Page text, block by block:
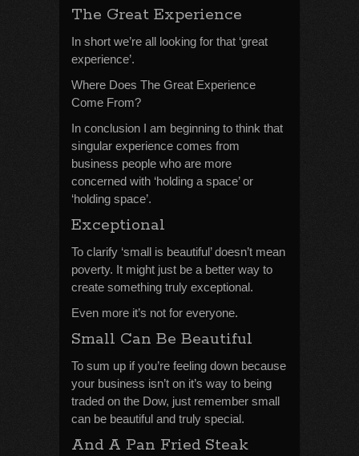
The Great Experience
In short we’re all looking for that ‘great
experience’.
Where Does The Great Experience
Come From?
In conclusion I am beginning to think that
singular experience comes from
business people who are more
concerned with ‘holding a space’ or
‘holding space’.
Exceptional
To clarify ‘small is beautiful’ doesn’t mean
poverty. It might just be a better way to
create something truly exceptional.
Even more it’s not for everyone.
Small Can Be Beautiful
To sum up if you’re feeling down because
your business isn’t on it’s way to being
traded on the Dow, just remember small
can be beautiful and truly special.
And A Pan Fried Steak